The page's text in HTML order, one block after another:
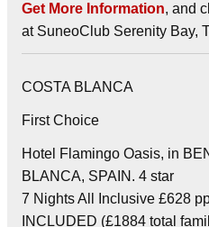
Get More Information, and
at SuneoClub Serenity Bay,
COSTA BLANCA
First Choice
Hotel Flamingo Oasis, in
BLANCA, SPAIN. 4 star
7 Nights All Inclusive £628
INCLUDED (£1884 total